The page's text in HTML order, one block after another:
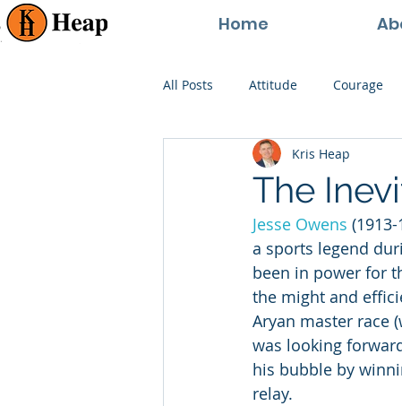
Home
All Posts Attitude Courage
Happiness Goals
Perspective Persistence
The
Kris Heap
Jesse Owens
a sports legend
been in power for
the might and
Aryan master race
was looking
his bubble by
relay.